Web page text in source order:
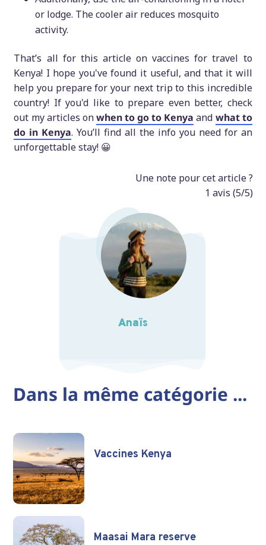
or lodge. The cooler air reduces mosquito
activity.
That’s all for this article on vaccines for travel to
Kenya! I hope you've found it useful, and that it will
help you prepare for your next trip to this incredible
country! If you'd like to prepare even better, check
out my articles onwhen to go to Kenya and what to
do in Kenya. You’ll find all the info you need for an
unforgettable stay! 😀
Une note pour cet article ?
1 avis (5/5)
Anaïs
Dans la même catégorie ...
Vaccines Kenya
Maasai Mara reserve